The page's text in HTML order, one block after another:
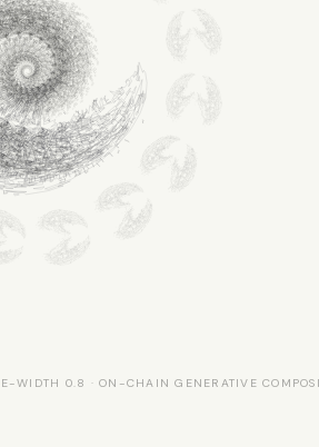
WIDTH 0.8 · ON-CHAIN GENERATIVE